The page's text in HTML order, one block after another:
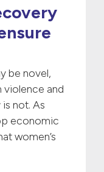
be novel,
and
not. As
economic
women’s